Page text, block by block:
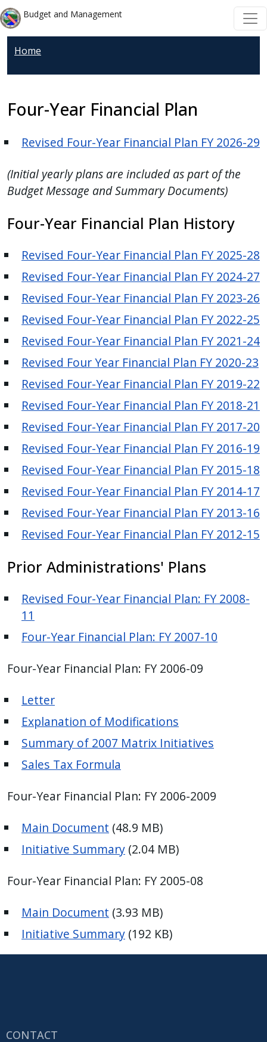
Welcome
to
All
One
screen
reader.
start
the
All
One
Accessibility
screen
reader,
press
"Ctrl
This
shortcut
activates
screen
reader
help
you
navigate
interact
with
content.
Skip to main content
Skip to main content
Budget and Management
Home
Four-Year Financial Plan
Revised Four-Year Financial Plan FY 2026-29
(Initial yearly plans are included as part of the
Budget Message and Summary Documents)
Four-Year Financial Plan History
Revised Four-Year Financial Plan FY 2025-28
Revised Four-Year Financial Plan FY 2024-27
Revised Four-Year Financial Plan FY 2023-26
Revised Four-Year Financial Plan FY 2022-25
Revised Four-Year Financial Plan FY 2021-24
Revised Four Year Financial Plan FY 2020-23
Revised Four-Year Financial Plan FY 2019-22
Revised Four-Year Financial Plan FY 2018-21
Revised Four-Year Financial Plan FY 2017-20
Revised Four-Year Financial Plan FY 2016-19
Revised Four-Year Financial Plan FY 2015-18
Revised Four-Year Financial Plan FY 2014-17
Revised Four-Year Financial Plan FY 2013-16
Revised Four-Year Financial Plan FY 2012-15
Prior Administrations' Plans
Revised Four-Year Financial Plan: FY 2008-
11
Four-Year Financial Plan: FY 2007-10
Four-Year Financial Plan: FY 2006-09
Letter
Explanation of Modifications
Summary of 2007 Matrix Initiatives
Sales Tax Formula
Four-Year Financial Plan: FY 2006-2009
Main Document (48.9 MB)
Initiative Summary (2.04 MB)
Four-Year Financial Plan: FY 2005-08
Main Document (3.93 MB)
Initiative Summary (192 KB)
CONTACT